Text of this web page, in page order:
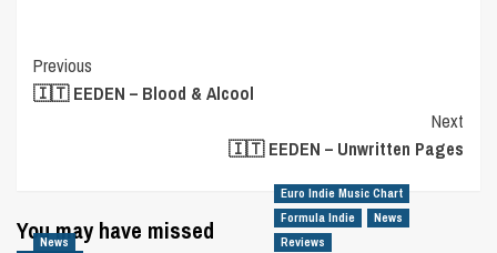
Post
Navigation
Previous
🇮🇹 EEDEN – Blood & Alcool
Next
🇮🇹 EEDEN – Unwritten Pages
You may have missed
News
Euro Indie Music Chart
Formula Indie
News
Reviews